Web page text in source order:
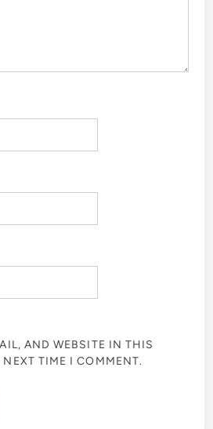
AND WEBSITE IN THIS
NEXT TIME I COMMENT.